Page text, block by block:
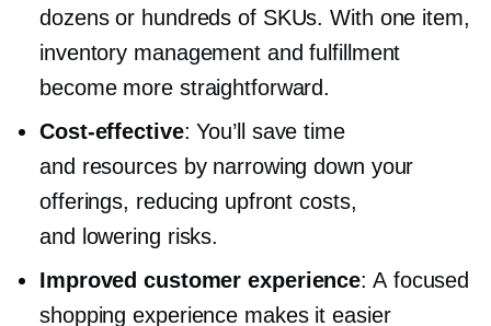
dozens or hundreds of SKUs. With one item,
inventory management and fulfillment
become more straightforward.
Cost-effective: You’ll save time
and resources by narrowing down your
offerings, reducing upfront costs,
and lowering risks.
Improved customer experience: A focused
shopping experience makes it easier